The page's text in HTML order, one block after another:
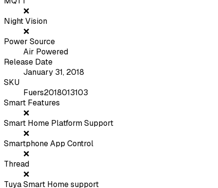
❌
Night Vision
❌
Power Source
Air Powered
Release Date
January 31, 2018
SKU
Fuers2018013103
Smart Features
❌
Smart Home Platform Support
❌
Smartphone App Control
❌
Thread
❌
Tuya Smart Home support